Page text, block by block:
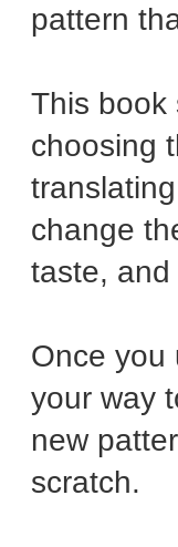
pattern
This book
choosing
change
taste, and
Once you
your way
new
scratch.